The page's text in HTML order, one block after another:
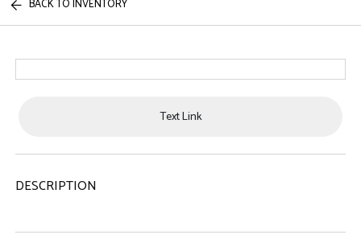
BACK TO INVENTORY
Text Link
DESCRIPTION